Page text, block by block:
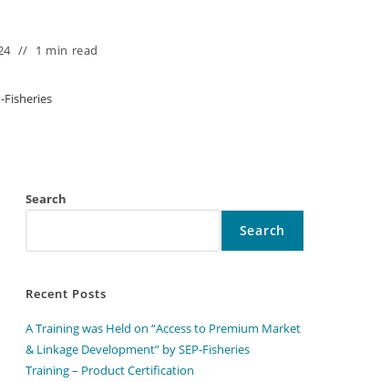
1 min read
Fisheries
Search
Search
Recent Posts
A Training was Held on “Access to Premium Market
& Linkage Development” by SEP-Fisheries
Training – Product Certification